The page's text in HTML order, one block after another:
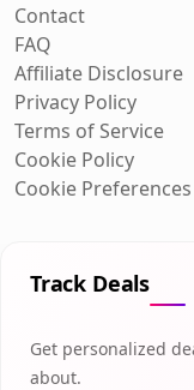
Contact
FAQ
Affiliate Disclosure
Privacy Policy
Terms of Service
Cookie Policy
Cookie Preferences
Track Deals
Get personalized
about.